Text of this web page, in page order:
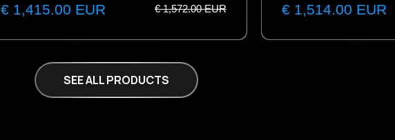
€ 1,415.00 EUR € 1,572.00 EUR € 1,514.00 EUR
SEE ALL PRODUCTS